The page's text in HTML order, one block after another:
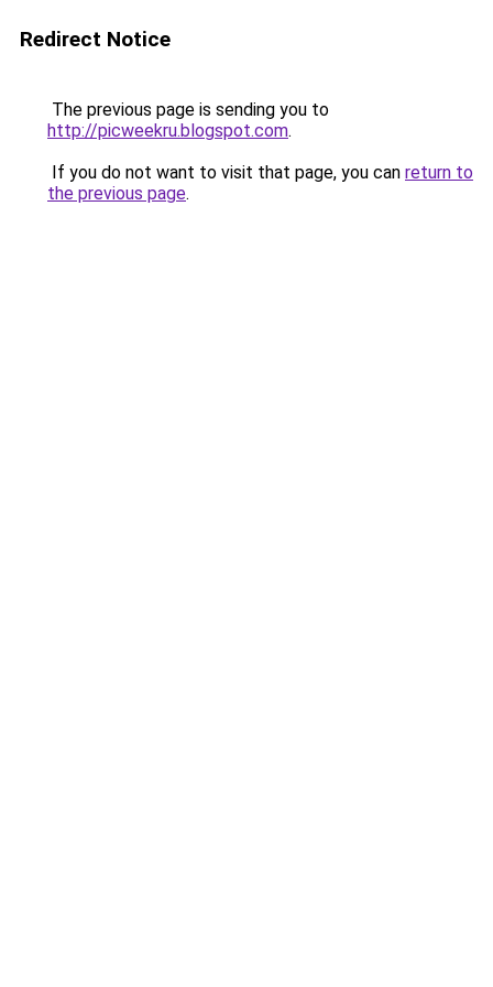
Redirect Notice
The previous page is sending you to
http://picweekru.blogspot.com.
If you do not want to visit that page, you can return to
the previous page.